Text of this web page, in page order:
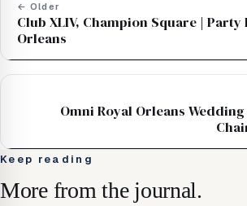
← Older
Club XLIV, Champion Square | Party
Orleans
Omni Royal Orleans
Keep reading
More from the journal.